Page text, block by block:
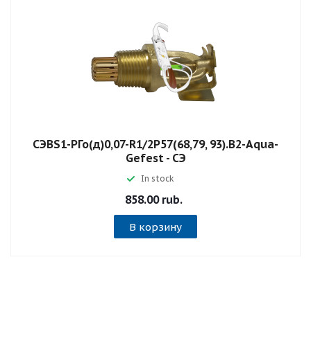
СЭВS1-РГо(д)0,07-R1/2P57(68,79, 93).B2-Aqua-
Gefest - СЭ
In stock
858.00 rub.
В корзину